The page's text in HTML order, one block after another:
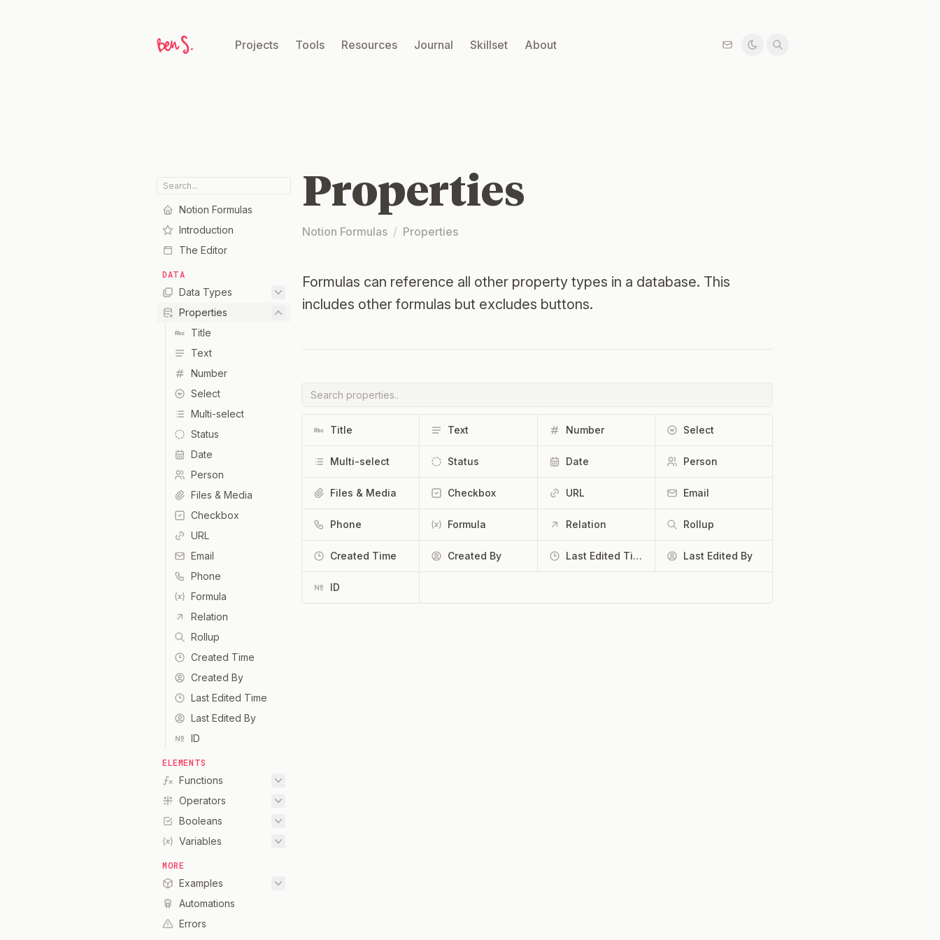
Projects Tools Resources Journal Skillset About
Notion Formulas
Introduction
The Editor
DATA
Data Types
Properties
Title
Text
Number
Select
Multi-select
Status
Date
Person
Files & Media
Checkbox
URL
Email
Phone
Formula
Relation
Rollup
Created Time
Created By
Last Edited Time
Last Edited By
ID
ELEMENTS
Functions
Operators
Booleans
Variables
MORE
Examples
Automations
Errors
Properties
Notion Formulas / Properties
Formulas can reference all other property types in a database. This
includes other formulas but excludes buttons.
Title Text Number Select
Multi-select Status Date Person
Files & Media Checkbox URL Email
Phone Formula Relation Rollup
Created Time Created By Last Edited Time Last Edited By
ID